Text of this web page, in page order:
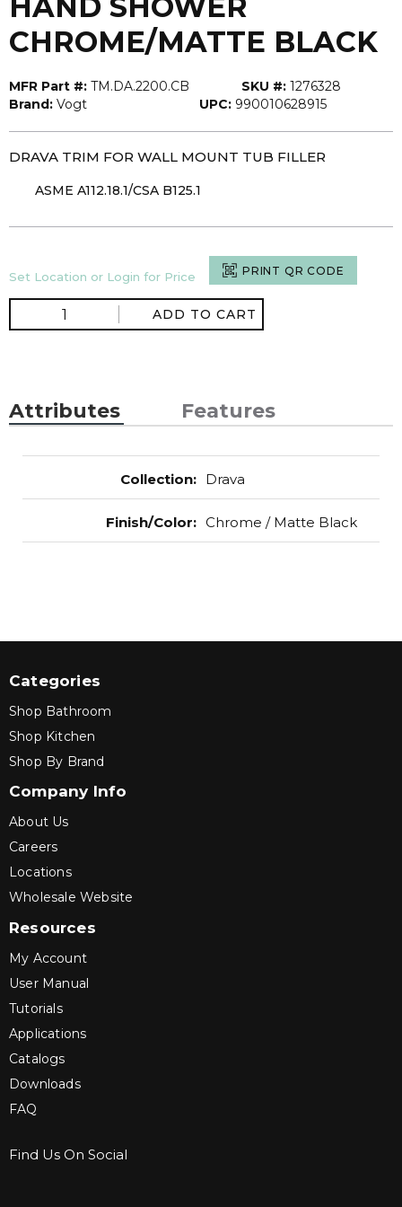
CHROME/MATTE BLACK
MFR Part #: TM.DA.2200.CB SKU #: 1276328
Brand: Vogt UPC: 990010628915
DRAVA TRIM FOR WALL MOUNT TUB FILLER
ASME A112.18.1/CSA B125.1
Set Location or Login for Price PRINT QR CODE
ADD TO CART
Attributes Features
Collection: Drava
Finish/Color: Chrome / Matte Black
Categories
Shop Bathroom
Shop Kitchen
Shop By Brand
Company Info
About Us
Careers
Locations
Wholesale Website
Resources
My Account
User Manual
Tutorials
Applications
Catalogs
Downloads
FAQ
Find Us On Social